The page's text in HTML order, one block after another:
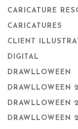
CARICATURE
CARICATURES
CLIENT
DIGITAL
DRAWLLOWEEN
DRAWLLOWEEN
DRAWLLOWEEN
DRAWLLOWEEN